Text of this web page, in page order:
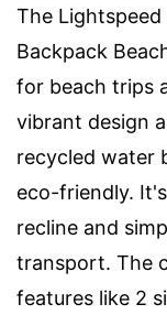
The
Backpack
for beach trips
vibrant design
recycled water
eco-friendly.
recline and
transport. The
features like 2